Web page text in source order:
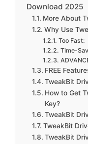
Download 2025
More About
Why Use
Too Fast:
Time-
FREE
TweakBit
How to Get
Key?
TweakBit
TweakBit
TweakBit